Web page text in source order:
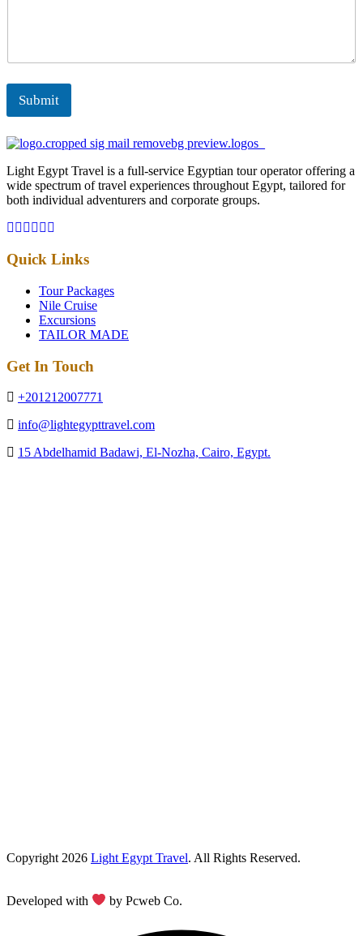
Submit
Light Egypt Travel is a full-service Egyptian tour operator offering a
wide spectrum of travel experiences throughout Egypt, tailored for
both individual adventurers and corporate groups.
Quick Links
Tour Packages
Nile Cruise
Excursions
TAILOR MADE
Get In Touch
+201212007771
info@lightegypttravel.com
15 Abdelhamid Badawi, El-Nozha, Cairo, Egypt.
Copyright 2026 Light Egypt Travel. All Rights Reserved.
Developed with by Pcweb Co.